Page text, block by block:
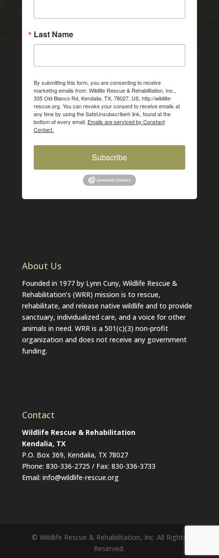
Last Name
By submitting this form, you are consenting to receive
marketing emails from: Wildlife Rescue & Rehabilitation, Inc.,
335 Old Blanco Rd, Kendalia, TX, 78027, US, http://wildlife-
rescue.org. You can revoke your consent to receive emails at
any time by using the SafeUnsubscribe® link, found at the
bottom of every email. Emails are serviced by Constant
Contact.
Subscribe
About Us
Founded in 1977 by Lynn Cuny, Wildlife Rescue &
Rehabilitation’s (WRR) mission is to rescue,
rehabilitate, and release native wildlife and to provide
sanctuary, individualized care, and a voice for other
animals in need. WRR is a 501(c)(3) non-profit
organization and does not receive any government
funding.
Contact
Wildlife Rescue & Rehabilitation
Kendalia, TX
P.O. Box 369, Kendalia, TX 78027
Phone: 830-336-2725 / Fax: 830-336-3733
Email: info@wildlife-rescue.org
© Wildlife Rescue & Rehabilitation, Inc. All Rights
Reserved.